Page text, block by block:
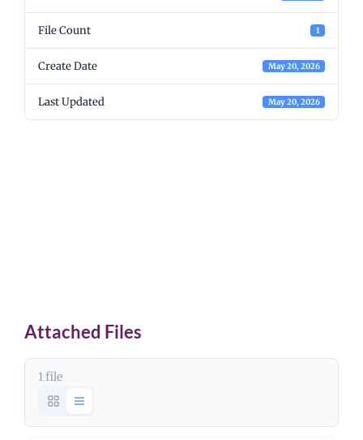
File Count 1
Create Date May 20, 2026
Last Updated May 20, 2026
Attached Files
1 file